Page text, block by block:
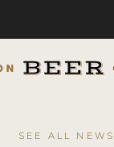
SEE ALL NEWS